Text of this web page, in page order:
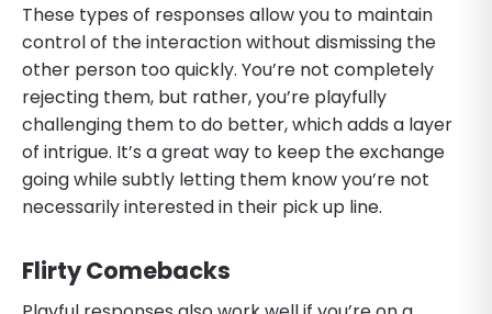
These types of responses allow you to maintain
control of the interaction without dismissing the
other person too quickly. You’re not completely
rejecting them, but rather, you’re playfully
challenging them to do better, which adds a layer
of intrigue. It’s a great way to keep the exchange
going while subtly letting them know you’re not
necessarily interested in their pick up line.
Flirty Comebacks